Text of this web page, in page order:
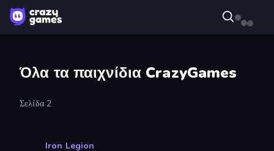
Όλα τα παιχνίδια CrazyGames
Σελίδα 2
Iron Legion